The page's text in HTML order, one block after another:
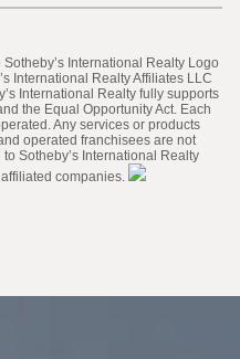
International Realty Logo
International Realty Affiliates LLC
International Realty fully supports
the Equal Opportunity Act. Each
Any services or products
operated franchisees are not
Sotheby’s International Realty
companies.